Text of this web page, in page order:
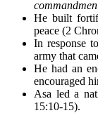
He built
peace (2
In response
army that
He had an
encouraged
Asa led a
15:10-15).